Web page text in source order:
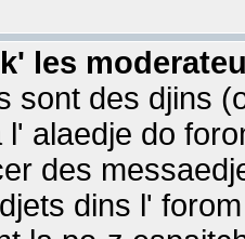
les
sont des djins
alaedje do
des
dins l'